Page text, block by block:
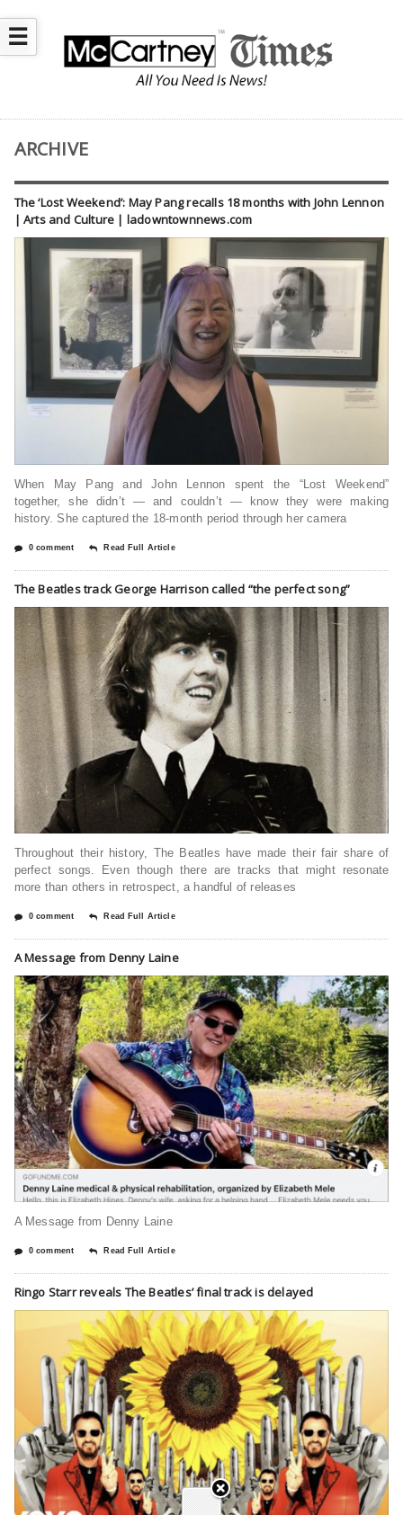
☰
ARCHIVE
The ‘Lost Weekend’: May Pang recalls 18 months with John Lennon
| Arts and Culture | ladowntownnews.com
When May Pang and John Lennon spent the “Lost Weekend”
together, she didn’t — and couldn’t — know they were making
history. She captured the 18-month period through her camera
0 comment Read Full Article
The Beatles track George Harrison called “the perfect song”
Throughout their history, The Beatles have made their fair share of
perfect songs. Even though there are tracks that might resonate
more than others in retrospect, a handful of releases
0 comment Read Full Article
A Message from Denny Laine
A Message from Denny Laine
0 comment Read Full Article
Ringo Starr reveals The Beatles’ final track is delayed